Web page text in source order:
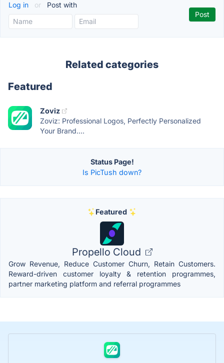
Log in or Post with
Related categories
Featured
Zoviz
Zoviz: Professional Logos, Perfectly Personalized
Your Brand....
Status Page!
Is PicTush down?
Featured
Propello Cloud
Grow Revenue, Reduce Customer Churn, Retain Customers.
Reward-driven customer loyalty & retention programmes,
partner marketing platform and referral programmes